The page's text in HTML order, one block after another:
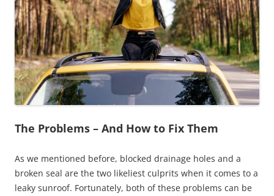
The Problems – And How to Fix Them
As we mentioned before, blocked drainage holes and a
broken seal are the two likeliest culprits when it comes to a
leaky sunroof. Fortunately, both of these problems can be